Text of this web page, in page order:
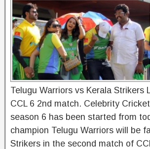
Telugu Warriors vs Kerala Strikers
CCL 6 2nd match. Celebrity
season 6 has been started from
champion Telugu Warriors will be
Strikers in the second match of